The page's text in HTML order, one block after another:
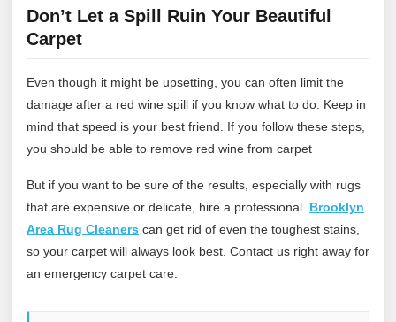
Don’t Let a Spill Ruin Your Beautiful
Carpet
Even though it might be upsetting, you can often limit the
damage after a red wine spill if you know what to do. Keep in
mind that speed is your best friend. If you follow these steps,
you should be able to remove red wine from carpet
But if you want to be sure of the results, especially with rugs
that are expensive or delicate, hire a professional. Brooklyn
Area Rug Cleaners can get rid of even the toughest stains,
so your carpet will always look best. Contact us right away for
an emergency carpet care.